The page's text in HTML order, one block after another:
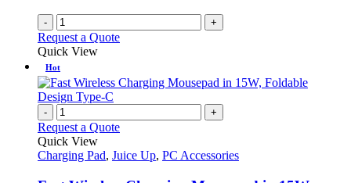
- +
Request a Quote
Quick View
Hot
- +
Request a Quote
Quick View
Charging Pad, Juice Up, PC Accessories